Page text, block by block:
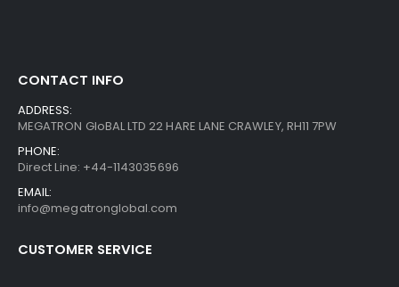
CONTACT INFO
ADDRESS:
MEGATRON GloBAL LTD 22 HARE LANE CRAWLEY, RH11 7PW
PHONE:
Direct Line: +44-1143035696
EMAIL:
info@megatronglobal.com
CUSTOMER SERVICE